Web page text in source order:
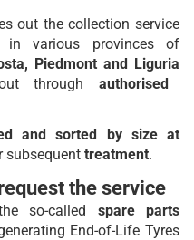
out the collection service
in various provinces of
Piedmont and Liguria
through authorised
and sorted by size at
subsequent treatment.
the service
so-called spare parts
End-of-Life Tyres